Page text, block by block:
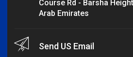
Course Rd - Barsha
Arab Emirates
Send US Email